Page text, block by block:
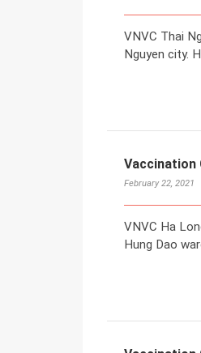
VNVC Thai
Nguyen city.
Vaccination
February 22, 2021
VNVC Ha
Hung Dao